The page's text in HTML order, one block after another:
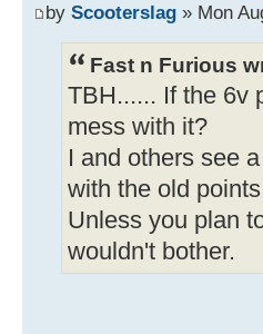
by Scooterslag » Mon
Fast n Furious
TBH...... If the 6v
mess with it?
I and others see
with the old
Unless you plan
wouldn't bother.